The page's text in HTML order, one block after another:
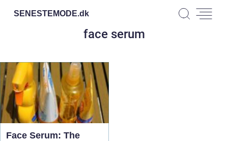
SENESTEMODE.dk
face serum
Face Serum: The